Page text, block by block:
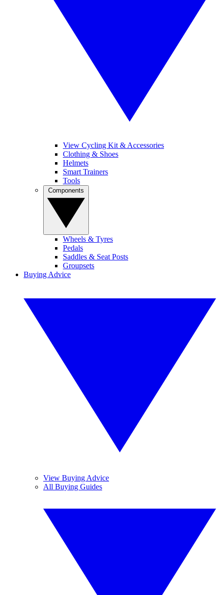
View Cycling Kit & Accessories
Clothing & Shoes
Helmets
Smart Trainers
Tools
Wheels & Tyres
Pedals
Saddles & Seat Posts
Groupsets
Buying Advice
View Buying Advice
All Buying Guides